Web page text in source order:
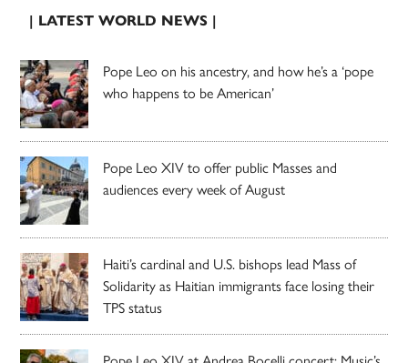
| LATEST WORLD NEWS |
Pope Leo on his ancestry, and how he’s a ‘pope
who happens to be American’
Pope Leo XIV to offer public Masses and
audiences every week of August
Haiti’s cardinal and U.S. bishops lead Mass of
Solidarity as Haitian immigrants face losing their
TPS status